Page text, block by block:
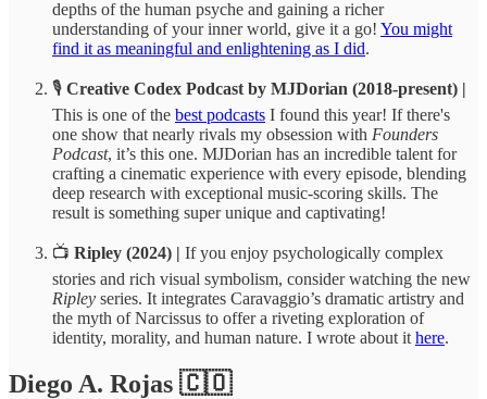
depths of the human psyche and gaining a richer
understanding of your inner world, give it a go! You might
find it as meaningful and enlightening as I did.
🎙️ Creative Codex Podcast by MJDorian (2018-present) |
This is one of the best podcasts I found this year! If there's
one show that nearly rivals my obsession with Founders
Podcast, it’s this one. MJDorian has an incredible talent for
crafting a cinematic experience with every episode, blending
deep research with exceptional music-scoring skills. The
result is something super unique and captivating!
📺 Ripley (2024) | If you enjoy psychologically complex
stories and rich visual symbolism, consider watching the new
Ripley series. It integrates Caravaggio’s dramatic artistry and
the myth of Narcissus to offer a riveting exploration of
identity, morality, and human nature. I wrote about it here.
Diego A. Rojas 🇨🇴